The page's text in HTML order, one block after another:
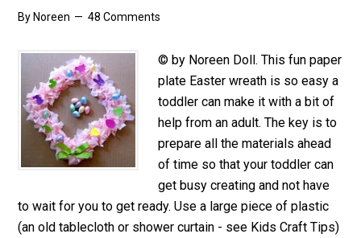
By Noreen 48 Comments
© by Noreen Doll. This fun paper
plate Easter wreath is so easy a
toddler can make it with a bit of
help from an adult. The key is to
prepare all the materials ahead
of time so that your toddler can
get busy creating and not have
to wait for you to get ready. Use a large piece of plastic
(an old tablecloth or shower curtain - see Kids Craft Tips)